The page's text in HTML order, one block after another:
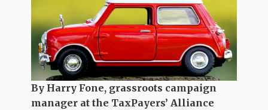
By Harry Fone, grassroots campaign
manager at the TaxPayers’ Alliance